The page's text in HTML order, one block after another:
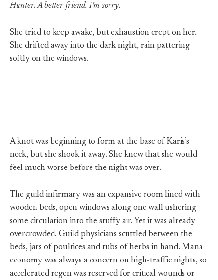
Hunter. A better friend. I’m sorry.
She tried to keep awake, but exhaustion crept on her.
She drifted away into the dark night, rain pattering
softly on the windows.
A knot was beginning to form at the base of Karis’s
neck, but she shook it away. She knew that she would
feel much worse before the night was over.
The guild infirmary was an expansive room lined with
wooden beds, open windows along one wall ushering
some circulation into the stuffy air. Yet it was already
overcrowded. Guild physicians scuttled between the
beds, jars of poultices and tubs of herbs in hand. Mana
economy was always a concern on high-traffic nights, so
accelerated regen was reserved for critical wounds or